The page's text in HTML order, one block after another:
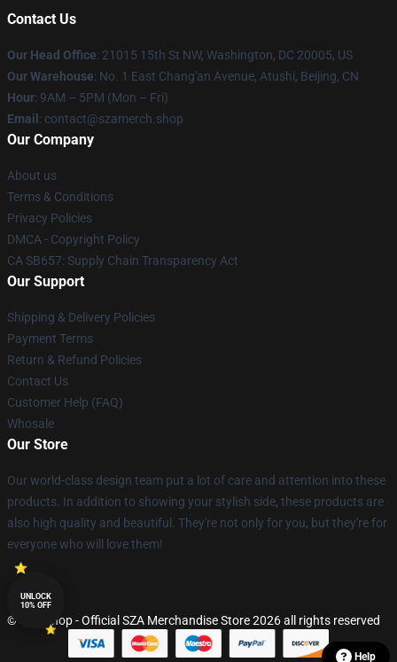
Contact Us
Our Head Office: 21015 15th St NW, Washington, DC 20005, US
Our Warehouse: No. 1 East Chang'an Avenue, Atushi, Beijing, CN
Hour: 9AM – 5PM (Mon – Fri)
Email : contact@szamerch.shop
Our Company
About us
Terms & Conditions
Privacy Policies
DMCA - Copyright Policy
CA SB657: Supply Chain Transparency Act
Our Support
Shipping & Delivery Policies
Payment Terms
Return & Refund Policies
Contact Us
Customer Help (FAQ)
Whosale
Our Store
Our world-class design team put a lot of care and attention into these
products. In addition to showing your stylish side, these products are
also high quality and beautiful. They're not only for you, but they're for
everyone who will love them!
© SZA Shop - Official SZA Merchandise Store 2026 all rights reserved
UNLOCK
10% OFF
Help